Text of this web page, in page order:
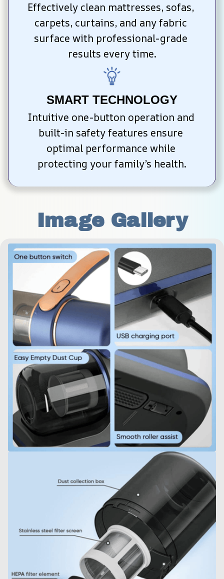
Effectively clean mattresses, sofas,
carpets, curtains, and any fabric
surface with professional-grade
results every time.
SMART TECHNOLOGY
Intuitive one-button operation and
built-in safety features ensure
optimal performance while
protecting your family’s health.
Image Gallery